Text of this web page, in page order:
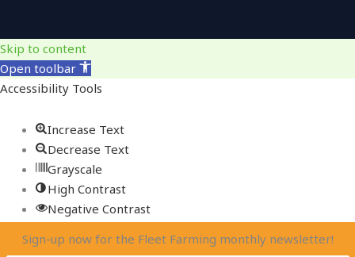
Sign-up now for the Fleet Farming monthly newsletter!
Skip to content
Open toolbar
Accessibility Tools
Increase Text
Decrease Text
Grayscale
High Contrast
Negative Contrast
Links Underline